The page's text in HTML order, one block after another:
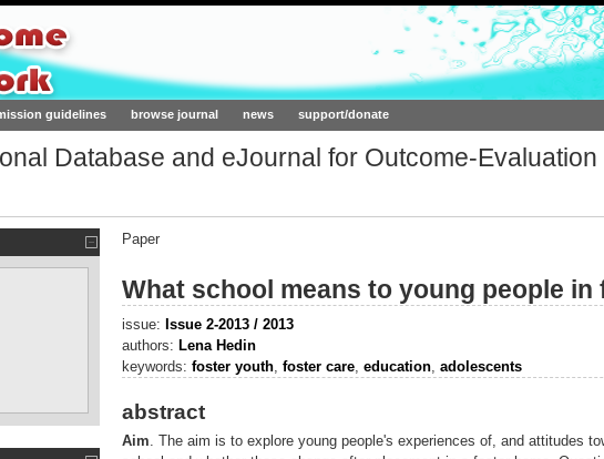
Network.org
guidelines browse journal news support/donate
Database and eJournal for Outcome-Evaluation
Paper
What school means to young people in
issue: Issue 2-2013 / 2013
authors: Lena Hedin
keywords: foster youth foster care education adolescents
abstract
Aim. The aim is to explore young people's experiences of, and attitudes